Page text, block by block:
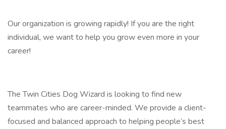
Our organization is growing rapidly! If you are the right
individual, we want to help you grow even more in your
career!
The Twin Cities Dog Wizard is looking to find new
teammates who are career-minded. We provide a client-
focused and balanced approach to helping people’s best